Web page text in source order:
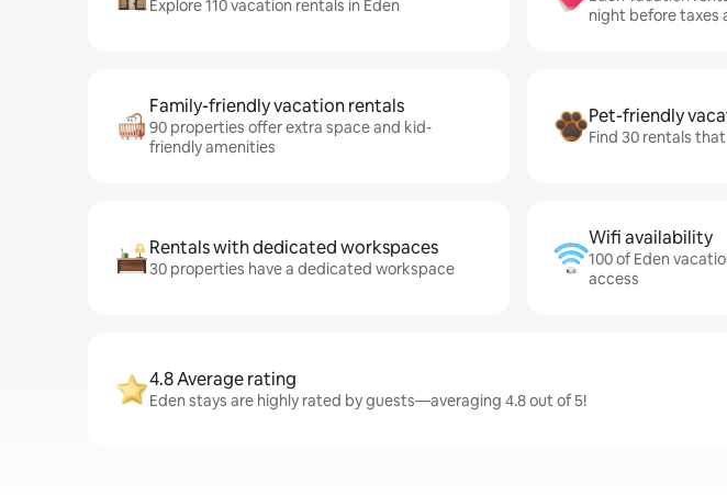
Explore 110 vacation rentals in Eden
night before taxes
Family-friendly vacation rentals
90 properties offer extra space and kid-
friendly amenities
Pet-friendly
Find 30 rentals
Rentals with dedicated workspaces
30 properties have a dedicated workspace
Wifi availability
100 of Eden
access
4.8 Average rating
Eden stays are highly rated by guests—averaging 4.8 out of 5!